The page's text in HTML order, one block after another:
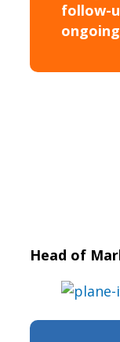
follow-
Head of